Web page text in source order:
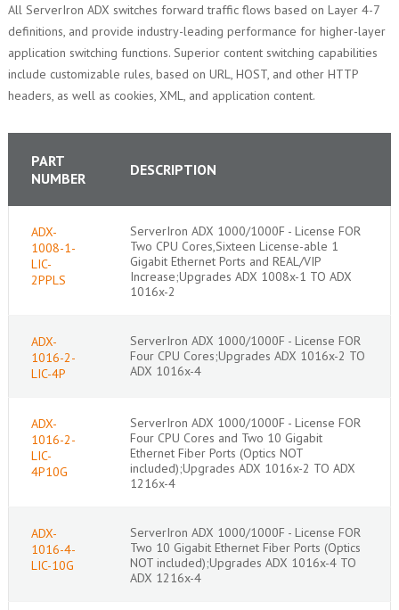
All ServerIron ADX switches forward traffic flows based on Layer 4-7
definitions, and provide industry-leading performance for higher-layer
application switching functions. Superior content switching capabilities
include customizable rules, based on URL, HOST, and other HTTP
headers, as well as cookies, XML, and application content.
PART
NUMBER
DESCRIPTION
ADX-
1008-1-
LIC-
2PPLS
ServerIron ADX 1000/1000F - License FOR
Two CPU Cores,Sixteen License-able 1
Gigabit Ethernet Ports and REAL/VIP
Increase;Upgrades ADX 1008x-1 TO ADX
1016x-2
ADX-
1016-2-
LIC-4P
ServerIron ADX 1000/1000F - License FOR
Four CPU Cores;Upgrades ADX 1016x-2 TO
ADX 1016x-4
ADX-
1016-2-
LIC-
4P10G
ServerIron ADX 1000/1000F - License FOR
Four CPU Cores and Two 10 Gigabit
Ethernet Fiber Ports (Optics NOT
included);Upgrades ADX 1016x-2 TO ADX
1216x-4
ADX-
1016-4-
LIC-10G
ServerIron ADX 1000/1000F - License FOR
Two 10 Gigabit Ethernet Fiber Ports (Optics
NOT included);Upgrades ADX 1016x-4 TO
ADX 1216x-4